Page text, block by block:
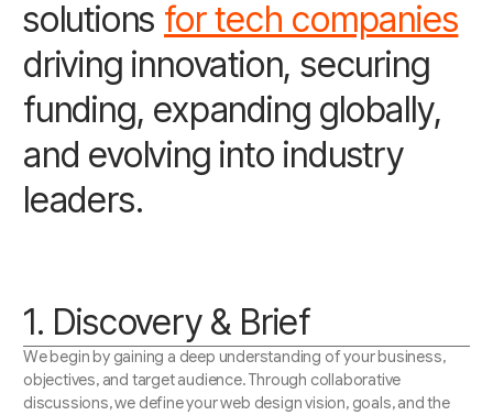
solutions for tech companies
driving innovation, securing
funding, expanding globally,
and evolving into industry
leaders.
1. Discovery & Brief
We begin by gaining a deep understanding of your business,
objectives, and target audience. Through collaborative
discussions, we define your web design vision, goals, and the